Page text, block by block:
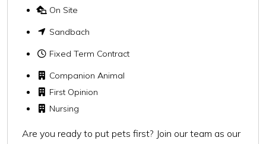
On Site
Sandbach
Fixed Term Contract
Companion Animal
First Opinion
Nursing
Are you ready to put pets first? Join our team as our